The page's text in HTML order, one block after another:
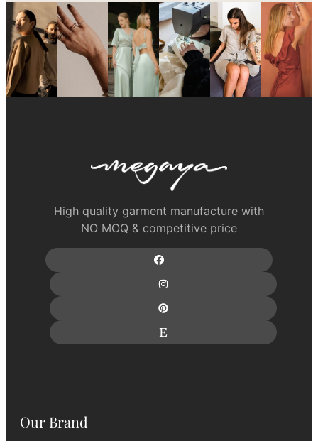
High quality garment manufacture with
NO MOQ & competitive price
Our Brand